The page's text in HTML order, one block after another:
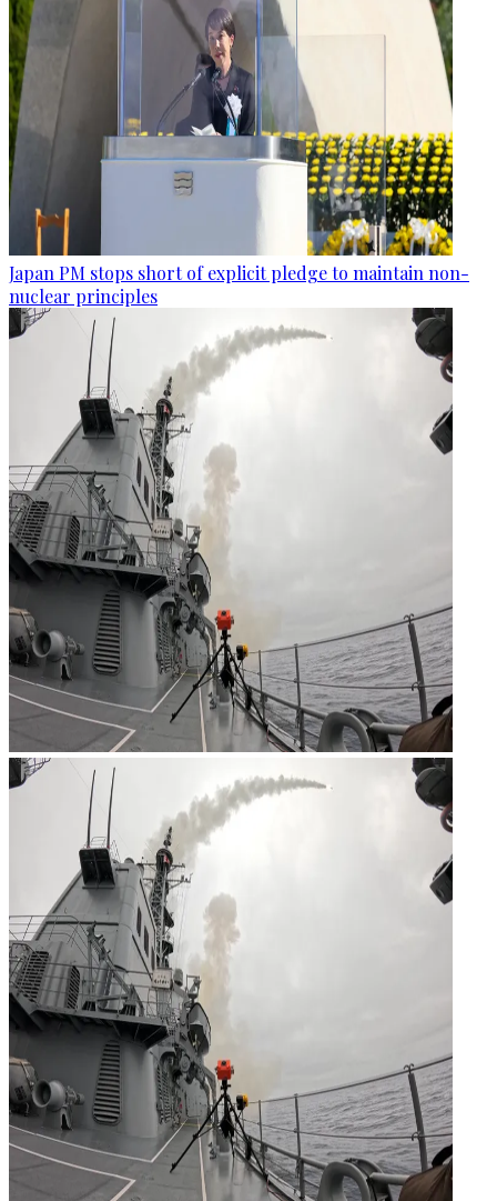
Japan PM stops short of explicit pledge to maintain non-
nuclear principles